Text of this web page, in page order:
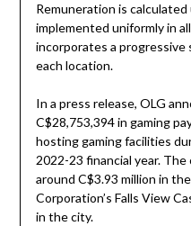
Remuneration is
implemented uniformly in
incorporates a progressive
each location.
In a press release, OLG
C$28,753,394 in gaming
hosting gaming facilities
2022-23 financial year.
around C$3.93 million in
Corporation’s Falls View
in the city.